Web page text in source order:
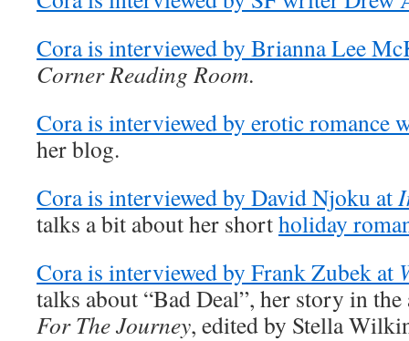
Cora is interviewed by Brianna Lee
Corner Reading Room.
Cora is interviewed by erotic romance
her blog.
Cora is interviewed by David Njoku at
talks a bit about her shortholiday
Cora is interviewed by Frank Zubek at
talks about “Bad Deal”, her story in
For The Journey, edited by Stella